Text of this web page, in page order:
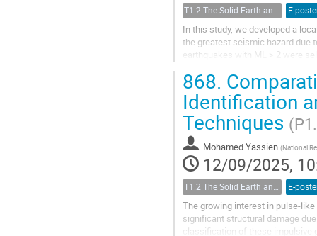
E-
In this study, we developed a
the greatest seismic hazard due
earthquakes with ML > 2 were
868.
Identification
Techniques
Mohamed Yassien (National
12/09/2025,
T1.2 The Solid Earth and its Structure E-
The growing interest in pulse-
significant structural damage
classification of these